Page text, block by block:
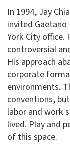
In 1994, Jay
invited Gaetano
York City office.
controversial
His approach
corporate
environments.
conventions,
labor and work
lived. Play and
of this space.